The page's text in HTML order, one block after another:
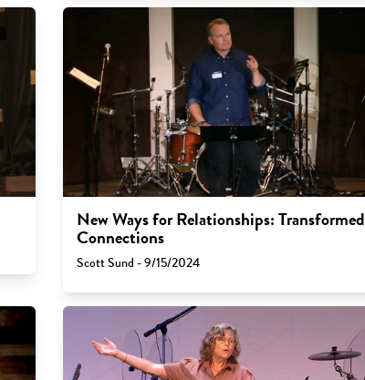
New Ways for Relationships: Transformed
Connections
Scott Sund - 9/15/2024